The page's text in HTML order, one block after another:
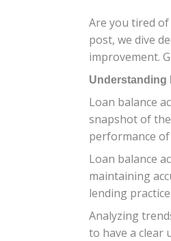
Are you tired
post, we dive
improvement.
Understanding
Loan balance
snapshot of
performance
Loan balance
maintaining
lending
Analyzing
to have a clear